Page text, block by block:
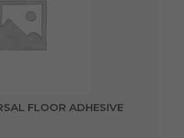
FLOOR ADHESIVE